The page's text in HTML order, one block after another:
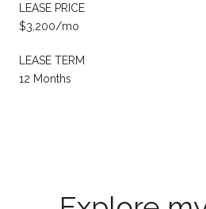
LEASE PRICE
$3,200/mo
LEASE TERM
12 Months